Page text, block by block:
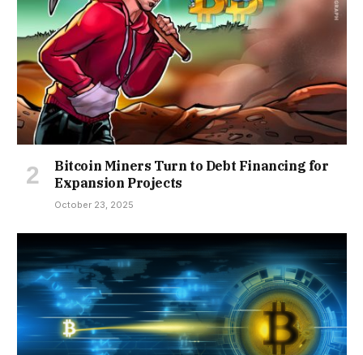
Bitcoin Miners Turn to Debt Financing for
Expansion Projects
October 23, 2025